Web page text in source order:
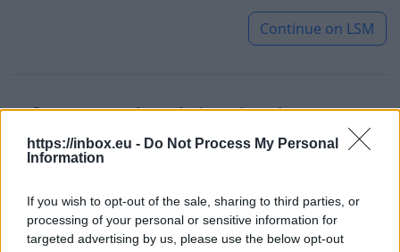
https://inbox.eu - Do Not Process My Personal
Information
If you wish to opt-out of the sale, sharing to third parties, or
processing of your personal or sensitive information for
targeted advertising by us, please use the below opt-out
Continue on LSM
After a setback in singles,
Ostapenko successfully started
Toronto